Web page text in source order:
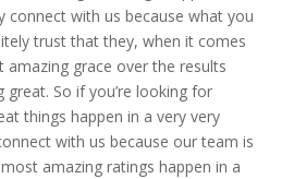
connect with us because what you
trust that they, when it comes
grace over the results
great. So if you’re looking for
things happen in a very very
with us because our team is
amazing ratings happen in a